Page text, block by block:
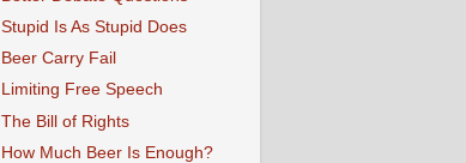
Stupid Is As Stupid Does
Beer Carry Fail
Limiting Free Speech
The Bill of Rights
How Much Beer Is Enough?